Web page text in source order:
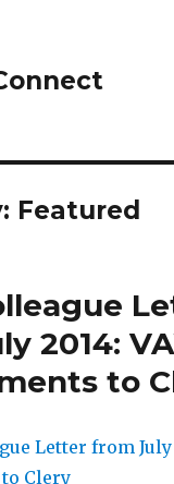
Featured
2014:
to